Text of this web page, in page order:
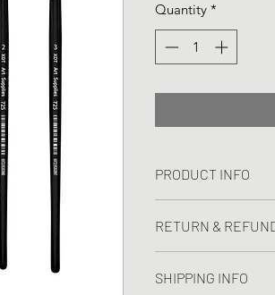
Quantity *
PRODUCT INFO
information about
material, care and
and how your
RETURN &
let your customers
SHIPPING INFO